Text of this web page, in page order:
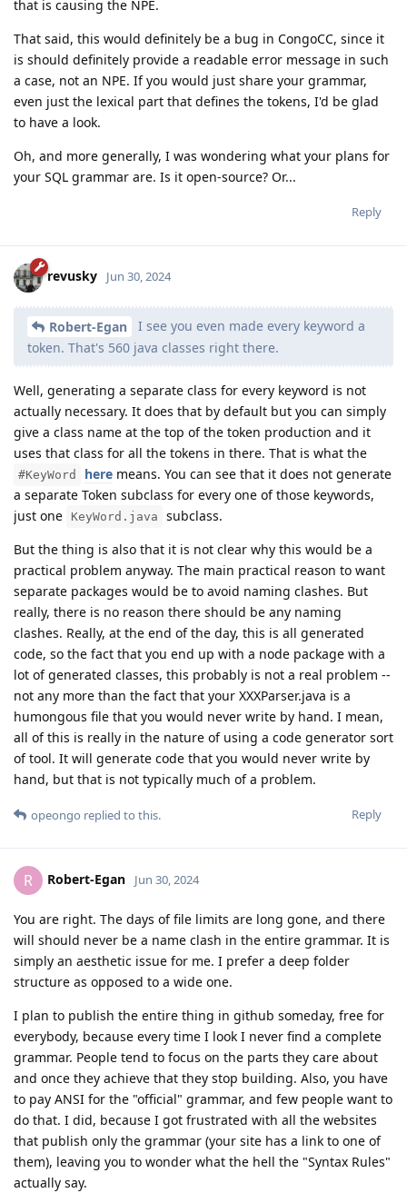
that is causing the NPE.
That said, this would definitely be a bug in CongoCC, since it
is should definitely provide a readable error message in such
a case, not an NPE. If you would just share your grammar,
even just the lexical part that defines the tokens, I'd be glad
to have a look.
Oh, and more generally, I was wondering what your plans for
your SQL grammar are. Is it open-source? Or...
Reply
revusky Jun 30, 2024
Robert-Egan
I see you even made every keyword a
token. That's 560 java classes right there.
Well, generating a separate class for every keyword is not
actually necessary. It does that by default but you can simply
give a class name at the top of the token production and it
uses that class for all the tokens in there. That is what the
#KeyWord here means. You can see that it does not generate
a separate Token subclass for every one of those keywords,
just one
KeyWord.java
subclass.
But the thing is also that it is not clear why this would be a
practical problem anyway. The main practical reason to want
separate packages would be to avoid naming clashes. But
really, there is no reason there should be any naming
clashes. Really, at the end of the day, this is all generated
code, so the fact that you end up with a node package with a
lot of generated classes, this probably is not a real problem --
not any more than the fact that your XXXParser.java is a
humongous file that you would never write by hand. I mean,
all of this is really in the nature of using a code generator sort
of tool. It will generate code that you would never write by
hand, but that is not typically much of a problem.
Reply
opeongo replied to this.
R Robert-Egan Jun 30, 2024
You are right. The days of file limits are long gone, and there
will should never be a name clash in the entire grammar. It is
simply an aesthetic issue for me. I prefer a deep folder
structure as opposed to a wide one.
I plan to publish the entire thing in github someday, free for
everybody, because every time I look I never find a complete
grammar. People tend to focus on the parts they care about
and once they achieve that they stop building. Also, you have
to pay ANSI for the "official" grammar, and few people want to
do that. I did, because I got frustrated with all the websites
that publish only the grammar (your site has a link to one of
them), leaving you to wonder what the hell the "Syntax Rules"
actually say.